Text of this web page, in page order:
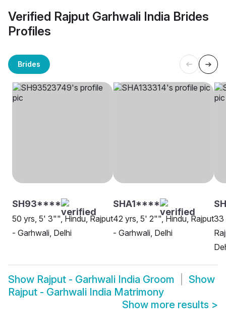
Verified Rajput Garhwali India Brides
Profiles
Brides
SH93****
50 yrs, 5' 3"", Hindu, Rajput
- Garhwali, Delhi
SHA1****
42 yrs, 5' 2"", Hindu, Rajput
- Garhwali, Delhi
33
Show Rajput - Garhwali India Groom
Show
Rajput - Garhwali India Matrimony
Show more results >